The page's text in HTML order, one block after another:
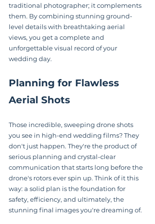
traditional photographer; it complements
them. By combining stunning ground-
level details with breathtaking aerial
views, you get a complete and
unforgettable visual record of your
wedding day.
Planning for Flawless
Aerial Shots
Those incredible, sweeping drone shots
you see in high-end wedding films? They
don't just happen. They're the product of
serious planning and crystal-clear
communication that starts long before the
drone's rotors ever spin up. Think of it this
way: a solid plan is the foundation for
safety, efficiency, and ultimately, the
stunning final images you're dreaming of.